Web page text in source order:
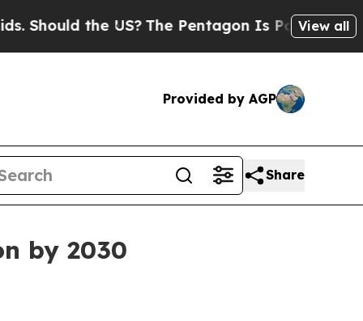
the US?The Pentagon Is Posting Cryptic
View all
Provided by AGP
Share
by 2030